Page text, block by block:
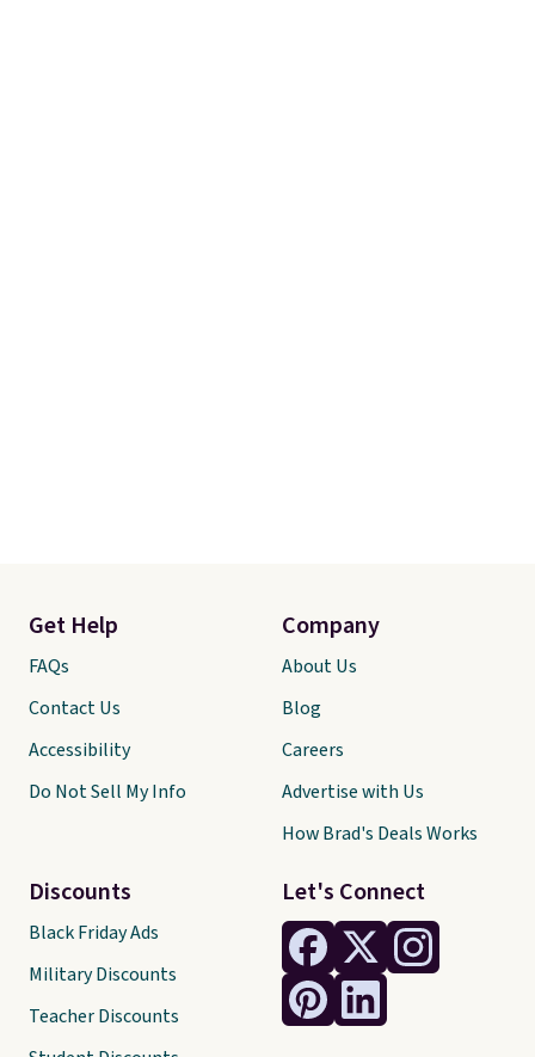
Let's Connect
Get Help
FAQs
Contact Us
Accessibility
Do Not Sell My Info
Discounts
Black Friday Ads
Military Discounts
Teacher Discounts
Company
About Us
Blog
Careers
Advertise with Us
How Brad's Deals Works